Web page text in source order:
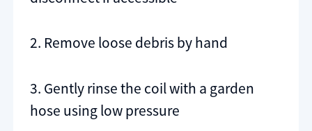
2. Remove loose debris by hand
3. Gently rinse the coil with a garden
hose using low pressure